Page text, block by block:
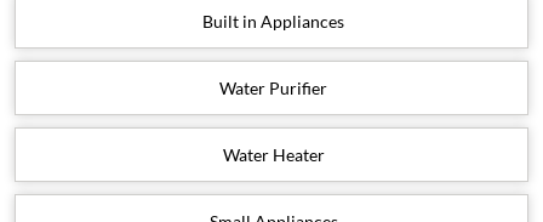
Built in Appliances
Water Purifier
Water Heater